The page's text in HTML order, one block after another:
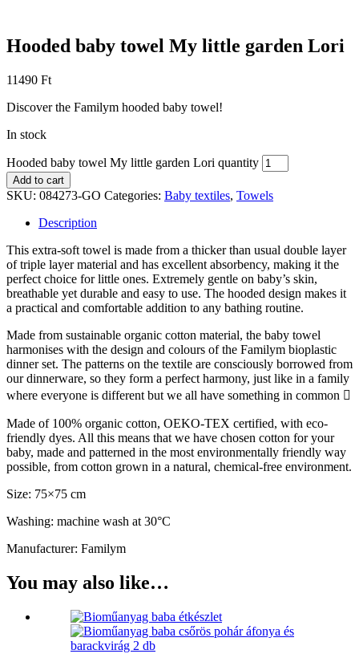
Hooded baby towel My little garden Lori
11490 Ft
Discover the Familym hooded baby towel!
In stock
Hooded baby towel My little garden Lori quantity
Add to cart
SKU: 084273-GO Categories: Baby textiles, Towels
Description
This extra-soft towel is made from a thicker than usual double layer
of triple layer material and has excellent absorbency, making it the
perfect choice for little ones. Extremely gentle on baby’s skin,
breathable yet durable and easy to use. The hooded design makes it
a practical and comfortable addition to any bathing routine.
Made from sustainable organic cotton material, the baby towel
harmonises with the design and colours of the Familym bioplastic
dinner set. The patterns on the textile are consciously borrowed from
our dinnerware, so they form a perfect harmony, just like in a family
where everyone is different but we all have something in common 
Made of 100% organic cotton, OEKO-TEX certified, with eco-
friendly dyes. All this means that we have chosen cotton for your
baby, made and patterned in the most environmentally friendly way
possible, from cotton grown in a natural, chemical-free environment.
Size: 75×75 cm
Washing: machine wash at 30°C
Manufacturer: Familym
You may also like…